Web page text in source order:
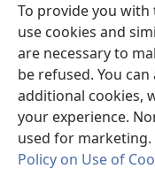
To provide you with
use cookies and
are necessary to
be refused. You
additional cookies,
your experience.
used for
Policy on Use of
new
window)JW Hub ®
(opens
new
window)
®
Watchtower Library